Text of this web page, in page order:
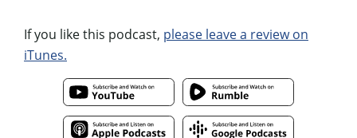
If you like this podcast, please leave a review on
iTunes.